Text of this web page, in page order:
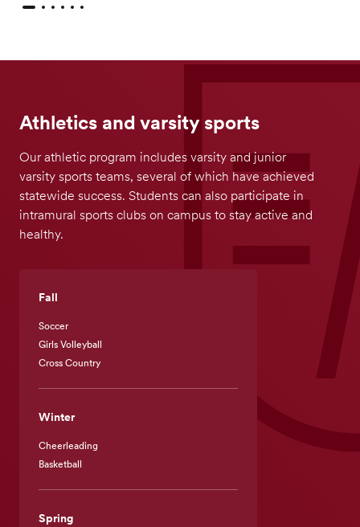
Athletics and varsity sports
Our athletic program includes varsity and junior
varsity sports teams, several of which have achieved
statewide success. Students can also participate in
intramural sports clubs on campus to stay active and
healthy.
Fall
Soccer
Girls Volleyball
Cross Country
Winter
Cheerleading
Basketball
Spring